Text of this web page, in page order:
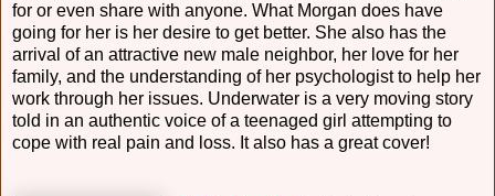
for or even share with anyone. What Morgan does have
going for her is her desire to get better. She also has the
arrival of an attractive new male neighbor, her love for her
family, and the understanding of her psychologist to help her
work through her issues. Underwater is a very moving story
told in an authentic voice of a teenaged girl attempting to
cope with real pain and loss. It also has a great cover!